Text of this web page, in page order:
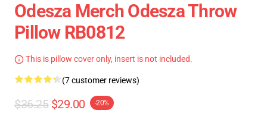
Odesza Merch Odesza Throw
Pillow RB0812
This is pillow cover only, insert is not included.
(7 customer reviews)
$36.25 $29.00 -20%